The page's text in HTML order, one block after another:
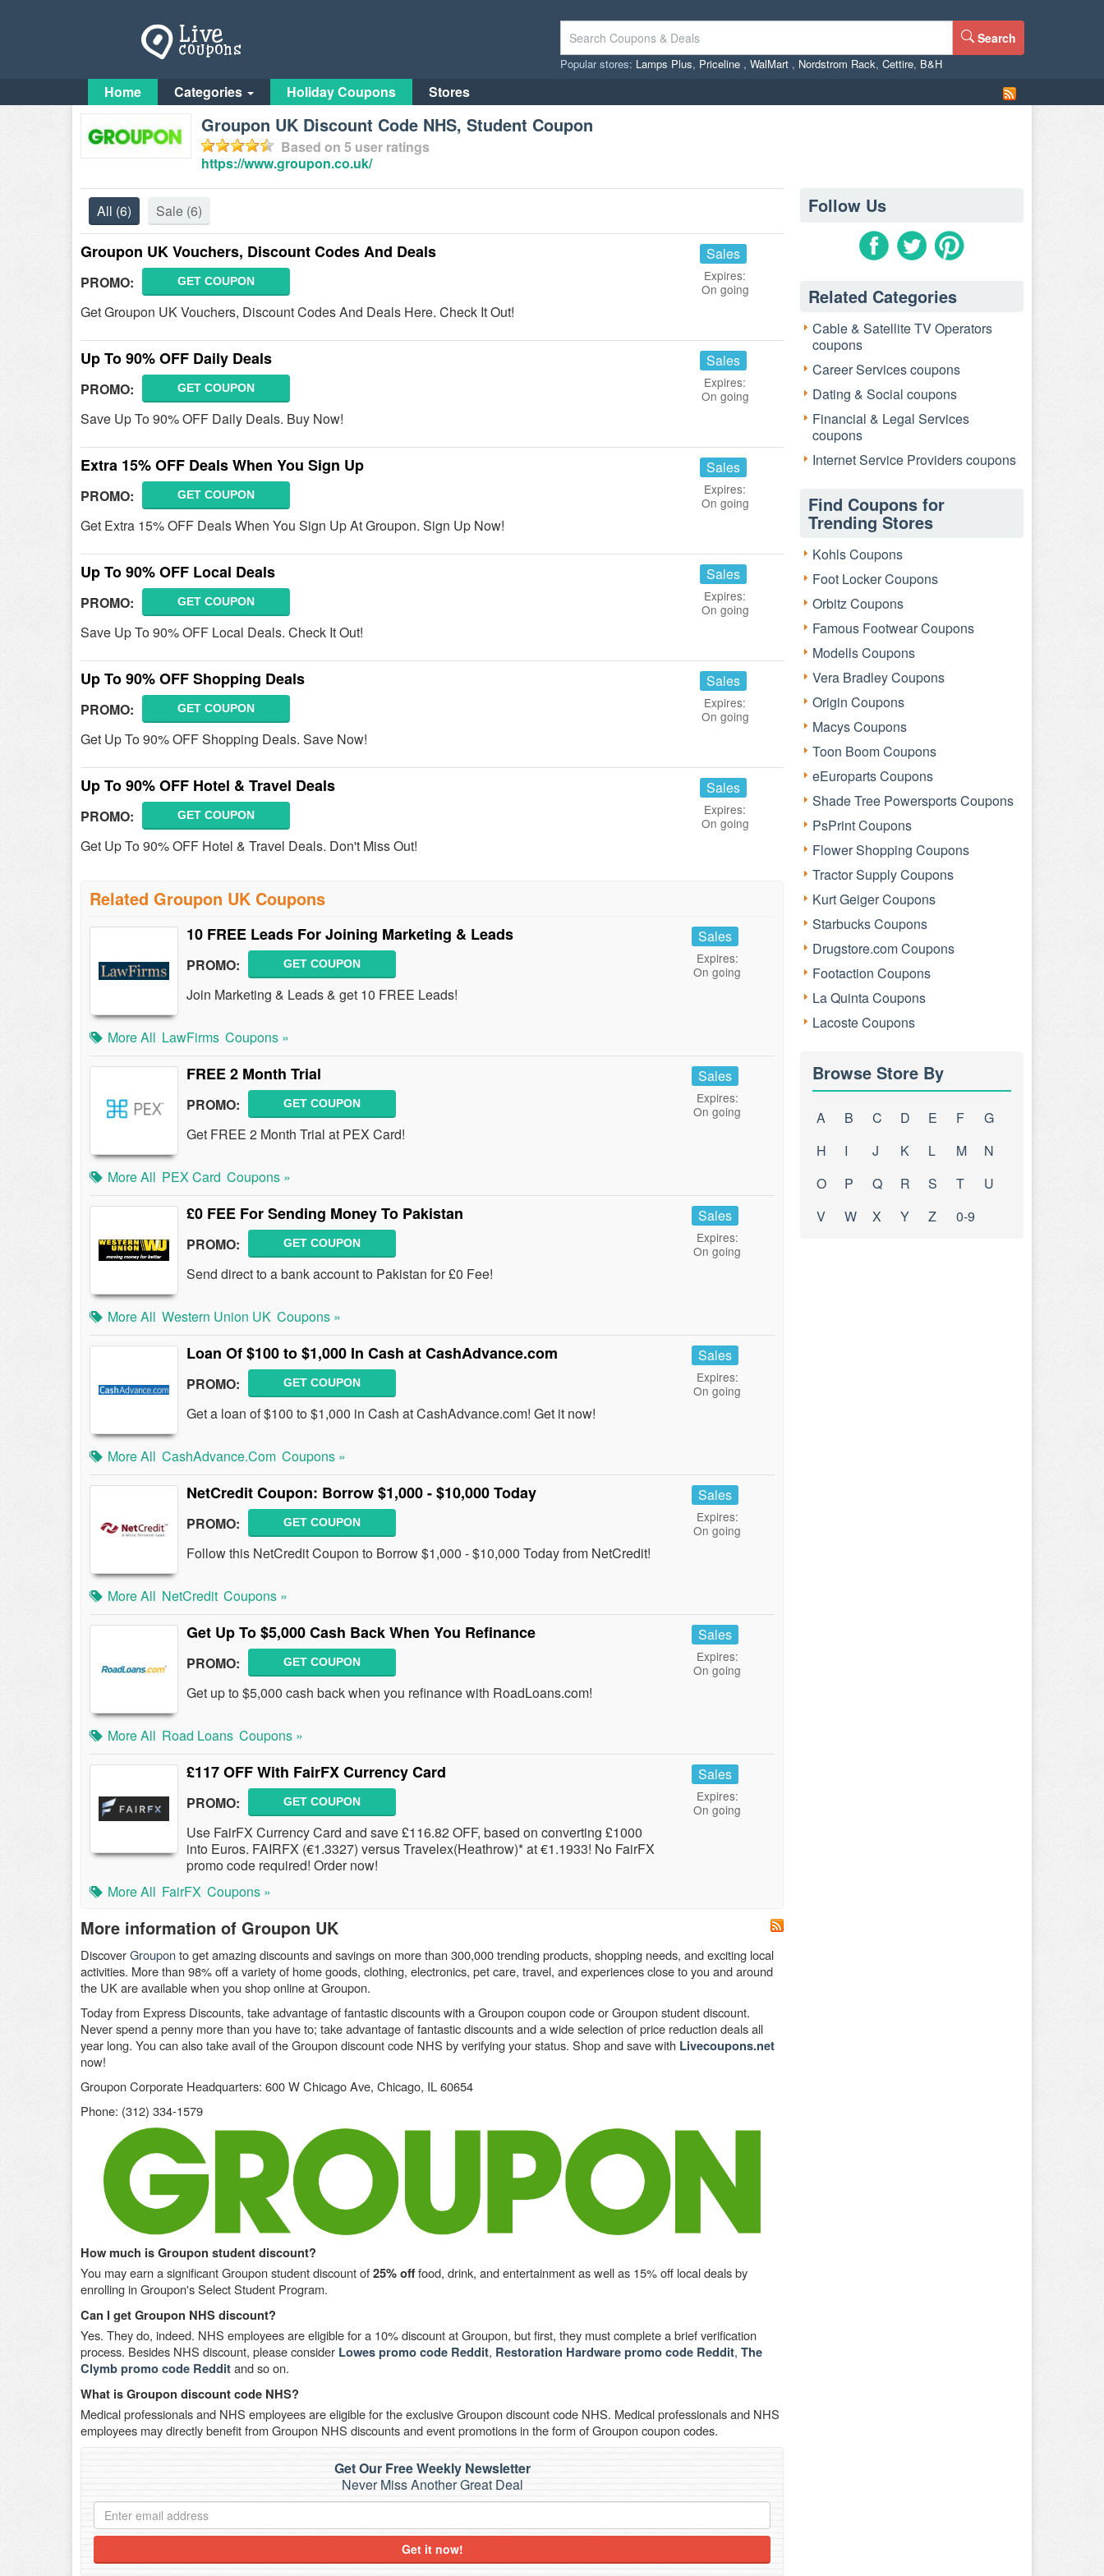
Search
Popular stores: Lamps Plus, Priceline , WalMart , Nordstrom Rack, Cettire, B&H
Home Categories Holiday Coupons Stores
Groupon UK Discount Code NHS, Student Coupon
Based on 5 user ratings
https://www.groupon.co.uk/
All (6) Sale (6)
Groupon UK Vouchers, Discount Codes And Deals
PROMO: GET COUPON
Get Groupon UK Vouchers, Discount Codes And Deals Here. Check It Out!
Sales
Expires:
On going
Up To 90% OFF Daily Deals
PROMO: GET COUPON
Save Up To 90% OFF Daily Deals. Buy Now!
Sales
Expires:
On going
Extra 15% OFF Deals When You Sign Up
PROMO: GET COUPON
Get Extra 15% OFF Deals When You Sign Up At Groupon. Sign Up Now!
Sales
Expires:
On going
Up To 90% OFF Local Deals
PROMO: GET COUPON
Save Up To 90% OFF Local Deals. Check It Out!
Sales
Expires:
On going
Up To 90% OFF Shopping Deals
PROMO: GET COUPON
Get Up To 90% OFF Shopping Deals. Save Now!
Sales
Expires:
On going
Up To 90% OFF Hotel & Travel Deals
PROMO: GET COUPON
Get Up To 90% OFF Hotel & Travel Deals. Don't Miss Out!
Sales
Expires:
On going
Related Groupon UK Coupons
10 FREE Leads For Joining Marketing & Leads
PROMO: GET COUPON
Join Marketing & Leads & get 10 FREE Leads!
Sales
Expires:
On going
More All LawFirms Coupons »
FREE 2 Month Trial
PROMO: GET COUPON
Get FREE 2 Month Trial at PEX Card!
Sales
Expires:
On going
More All PEX Card Coupons »
£0 FEE For Sending Money To Pakistan
PROMO: GET COUPON
Send direct to a bank account to Pakistan for £0 Fee!
Sales
Expires:
On going
More All Western Union UK Coupons »
Loan Of $100 to $1,000 In Cash at CashAdvance.com
PROMO: GET COUPON
Get a loan of $100 to $1,000 in Cash at CashAdvance.com! Get it now!
Sales
Expires:
On going
More All CashAdvance.com Coupons »
NetCredit Coupon: Borrow $1,000 - $10,000 Today
PROMO: GET COUPON
Follow this NetCredit Coupon to Borrow $1,000 - $10,000 Today from NetCredit!
Sales
Expires:
On going
More All NetCredit Coupons »
Get Up To $5,000 Cash Back When You Refinance
PROMO: GET COUPON
Get up to $5,000 cash back when you refinance with RoadLoans.com!
Sales
Expires:
On going
More All Road Loans Coupons »
£117 OFF With FairFX Currency Card
PROMO: GET COUPON
Use FairFX Currency Card and save £116.82 OFF, based on converting £1000
into Euros. FAIRFX (€1.3327) versus Travelex(Heathrow)* at €1.1933! No FairFX
promo code required! Order now!
Sales
Expires:
On going
More All FairFX Coupons »
More information of Groupon UK
DiscoverGrouponto get amazing discounts and savings on more than 300,000 trending products, shopping needs, and exciting local
activities. More than 98% off a variety of home goods, clothing, electronics, pet care, travel, and experiences close to you and around
the UK are available when you shop online at Groupon.
Today from Express Discounts, take advantage of fantastic discounts with a Groupon coupon code or Groupon student discount.
Never spend a penny more than you have to; take advantage of fantastic discounts and a wide selection of price reduction deals all
year long. You can also take avail of the Groupon discount code NHS by verifying your status. Shop and save with Livecoupons.net
now!
Groupon Corporate Headquarters: 600 W Chicago Ave, Chicago, IL 60654
Phone: (312) 334-1579
How much is Groupon student discount?
You may earn a significant Groupon student discount of25% offfood, drink, and entertainment as well as 15% off local deals by
enrolling in Groupon's Select Student Program.
Can I get Groupon NHS discount?
Yes. They do, indeed. NHS employees are eligible for a 10% discount at Groupon, but first, they must complete a brief verification
process. Besides NHS discount, please consider Lowes promo code Reddit, Restoration Hardware promo code Reddit, The
Clymb promo code Redditand so on.
What is Groupon discount code NHS?
Medical professionals and NHS employees are eligible for the exclusive Groupon discount code NHS. Medical professionals and NHS
employees may directly benefit from Groupon NHS discounts and event promotions in the form of Groupon coupon codes.
Get Our Free Weekly Newsletter
Never Miss Another Great Deal
Get it now!
Follow Us
Related Categories
Cable & Satellite TV Operators
coupons
Career Services coupons
Dating & Social coupons
Financial & Legal Services
coupons
Internet Service Providers coupons
Find Coupons for
Trending Stores
Kohls Coupons
Foot Locker Coupons
Orbitz Coupons
Famous Footwear Coupons
Modells Coupons
Vera Bradley Coupons
Origin Coupons
Macys Coupons
Toon Boom Coupons
eEuroparts Coupons
Shade Tree Powersports Coupons
PsPrint Coupons
Flower Shopping Coupons
Tractor Supply Coupons
Kurt Geiger Coupons
Starbucks Coupons
Drugstore.com Coupons
Footaction Coupons
La Quinta Coupons
Lacoste Coupons
Browse Store By
A B C D E F
G
H
I J K L M
N
O
P Q R S T
U
V
W X Y Z 0-9